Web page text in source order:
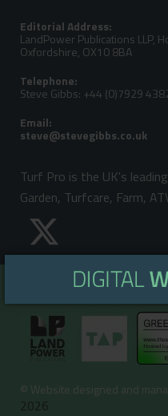
Editorial Address:
LandPower Publications LLP,
Oxfordshire, OX10 8BA
Telephone:
Steve Gibbs: +44 (0)7929
Email:
Turf Pro is the UK's
Garden, Turfcare, Farm,
© Website designed and
2026